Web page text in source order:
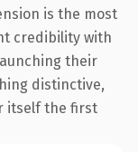
is the most
credibility with
their
distinctive,
itself the first